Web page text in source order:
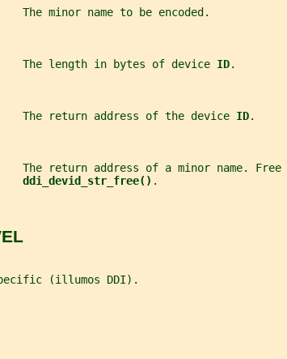
The minor name to be encoded.
The length in bytes of device
ID.
The return address of the device
ID.
The return address of a minor name. Free
ddi_devid_str_free() .
(illumos DDI).